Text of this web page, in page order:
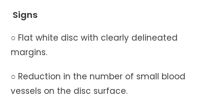
Signs
○ Flat white disc with clearly delineated
margins.
○ Reduction in the number of small blood
vessels on the disc surface.